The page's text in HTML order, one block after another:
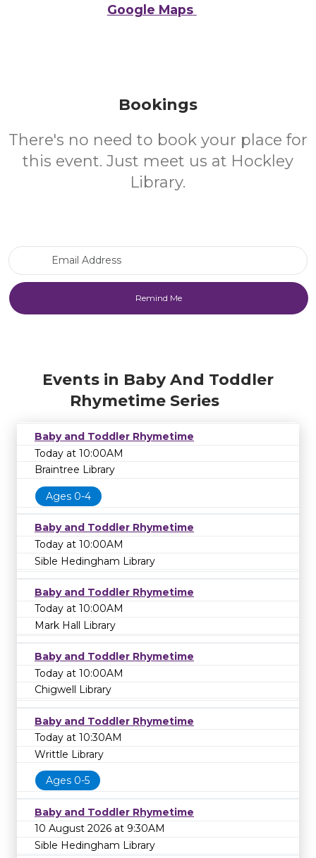
Google Maps
Bookings
There's no need to book your place for
this event. Just meet us at Hockley
Library.
Events in Baby And Toddler
Rhymetime Series
Baby and Toddler Rhymetime
Today at 10:00AM
Braintree Library
Ages 0-4
Baby and Toddler Rhymetime
Today at 10:00AM
Sible Hedingham Library
Baby and Toddler Rhymetime
Today at 10:00AM
Mark Hall Library
Baby and Toddler Rhymetime
Today at 10:00AM
Chigwell Library
Baby and Toddler Rhymetime
Today at 10:30AM
Writtle Library
Ages 0-5
Baby and Toddler Rhymetime
10 August 2026 at 9:30AM
Sible Hedingham Library